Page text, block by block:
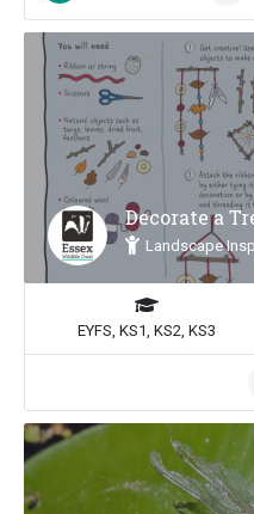
Decorate a
Landscape
EYFS, KS1, KS2, KS3